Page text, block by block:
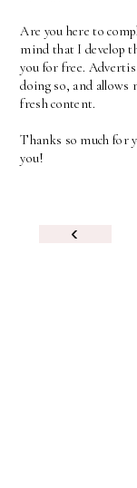
Are you here to
mind that I develop
you for free.
doing so, and allows
fresh content.
Thanks so much for
you!
‹